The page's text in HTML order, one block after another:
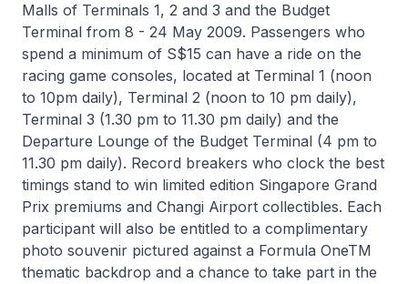
Malls of Terminals 1, 2 and 3 and the Budget
Terminal from 8 - 24 May 2009. Passengers who
spend a minimum of S$15 can have a ride on the
racing game consoles, located at Terminal 1 (noon
to 10pm daily), Terminal 2 (noon to 10 pm daily),
Terminal 3 (1.30 pm to 11.30 pm daily) and the
Departure Lounge of the Budget Terminal (4 pm to
11.30 pm daily). Record breakers who clock the best
timings stand to win limited edition Singapore Grand
Prix premiums and Changi Airport collectibles. Each
participant will also be entitled to a complimentary
photo souvenir pictured against a Formula OneTM
thematic backdrop and a chance to take part in the